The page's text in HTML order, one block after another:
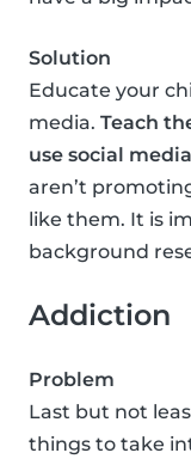
Solution
Educate your
media. Teach
use social
aren’t
like them. It is
background
Addiction
Problem
Last but not
things to take